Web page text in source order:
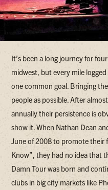
It’s been a long journey for
midwest, but every mile
one common goal. Bringing
people as possible. After
annually their persistence is
show it. When Nathan Dean
June of 2008 to promote their
Know”, they had no idea that
Damn Tour was born and
clubs in big city markets like